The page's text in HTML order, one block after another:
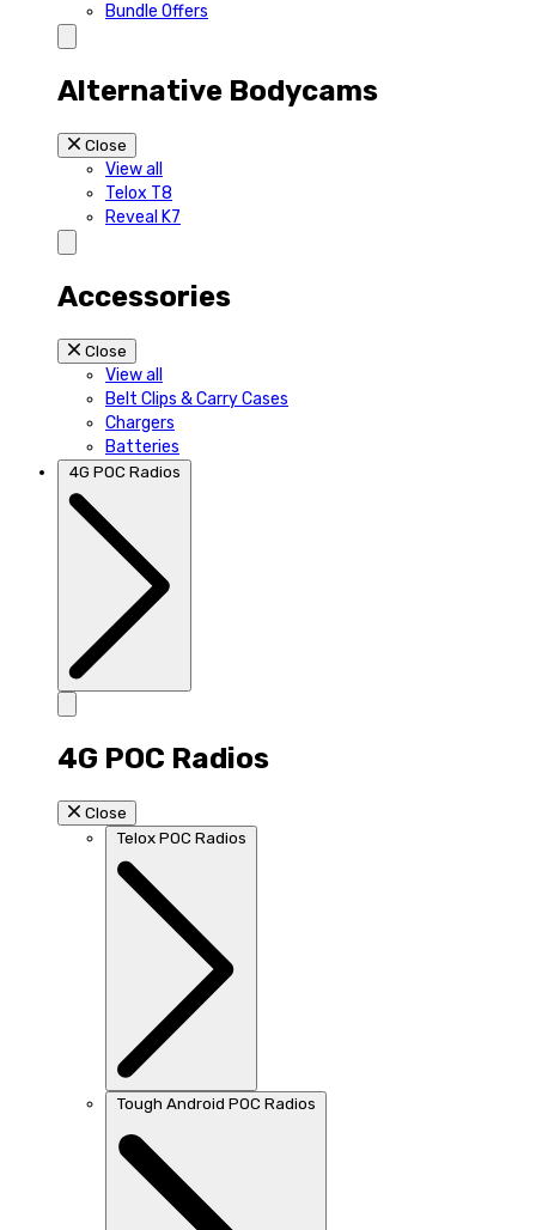
Bundle Offers
Alternative Bodycams
Close
View all
Telox T8
Reveal K7
Accessories
Close
View all
Belt Clips & Carry Cases
Chargers
Batteries
4G POC Radios
4G POC Radios
Close
Telox POC Radios
Tough Android POC Radios